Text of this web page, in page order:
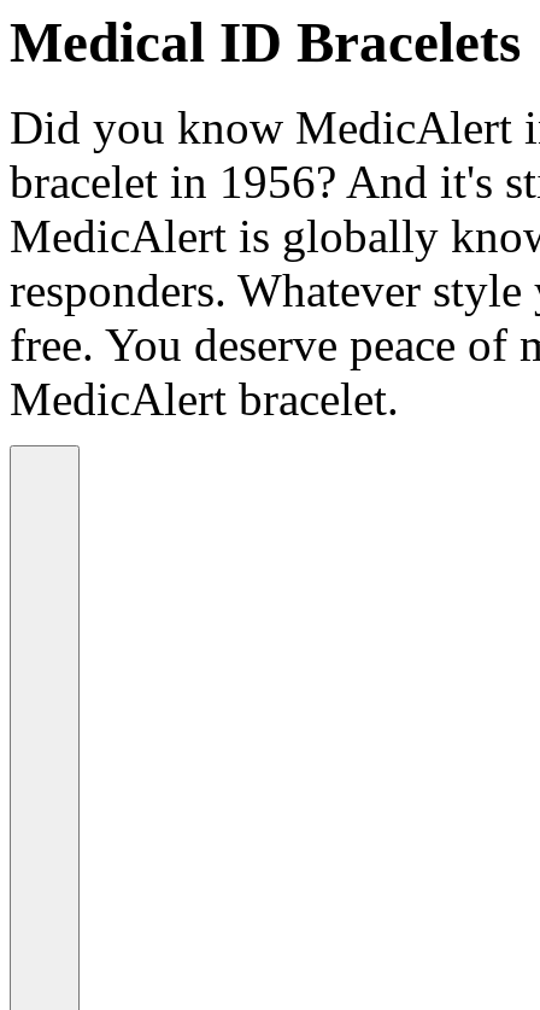
Medical ID Bracelets
Did you know MedicAlert
bracelet in 1956? And it's
MedicAlert is globally
responders. Whatever
free. You deserve peace of
MedicAlert bracelet.